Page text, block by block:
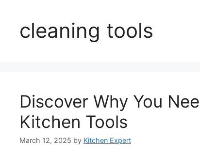
cleaning tools
Discover Why You
Kitchen Tools
March 12, 2025 by Kitchen Expert